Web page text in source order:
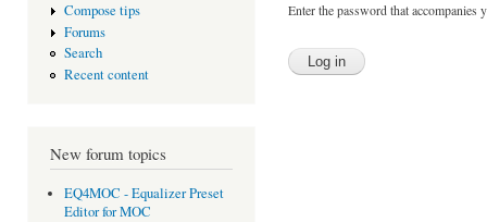
Compose tips
Forums
Search
Recent content
New forum topics
EQ4MOC - Equalizer Preset
Editor for MOC
Enter the password that accompanies